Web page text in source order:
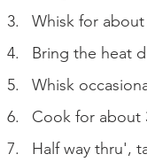
Whisk for about
Bring the heat
Whisk
Cook for about
Half way thru',